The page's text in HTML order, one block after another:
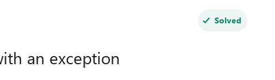
Solved
an exception